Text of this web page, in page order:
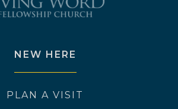
NEW HERE
PLAN A VISIT